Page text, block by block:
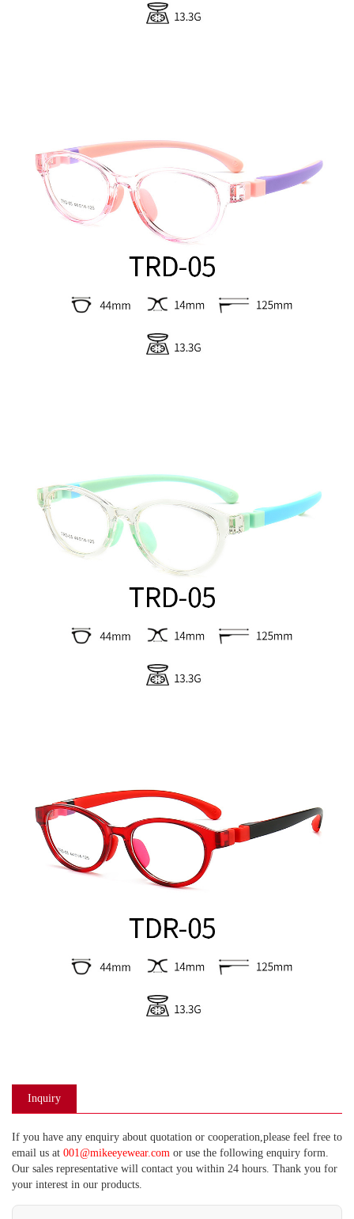
Inquiry
If you have any enquiry about quotation or cooperation,please feel free to
email us at 001@mikeeyewear.com or use the following enquiry form.
Our sales representative will contact you within 24 hours. Thank you for
your interest in our products.